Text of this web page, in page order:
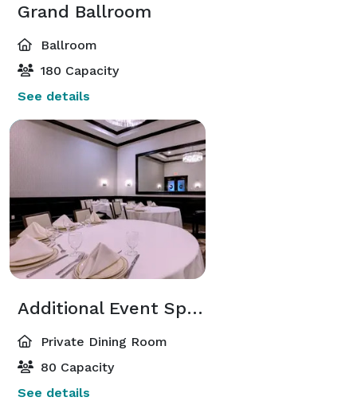
Grand Ballroom
Ballroom
180 Capacity
See details
Additional Event Spaces
Private Dining Room
80 Capacity
See details